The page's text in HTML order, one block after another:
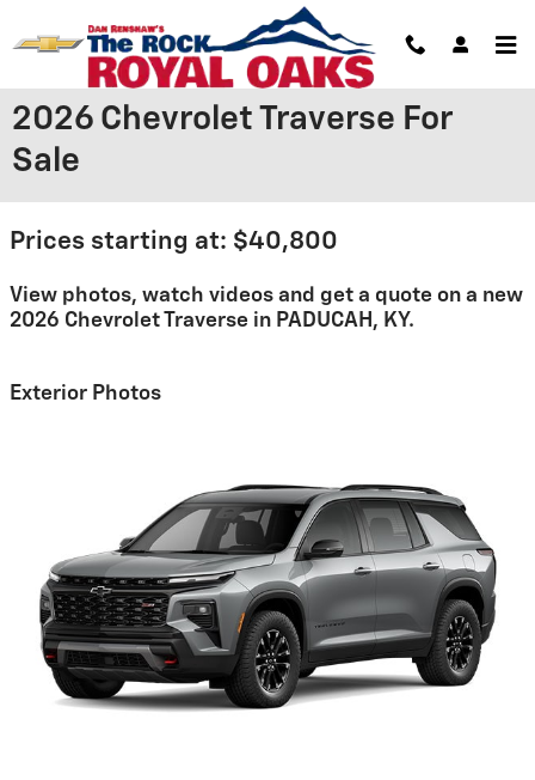
2026 Chevrolet Traverse For
Sale
Prices starting at: $40,800
View photos, watch videos and get a quote on a new
2026 Chevrolet Traverse in PADUCAH, KY.
Exterior Photos